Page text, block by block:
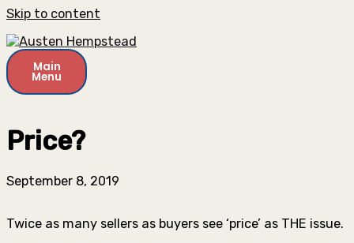
Skip to content
Main
Menu
Price?
September 8, 2019
Twice as many sellers as buyers see ‘price’ as THE issue.